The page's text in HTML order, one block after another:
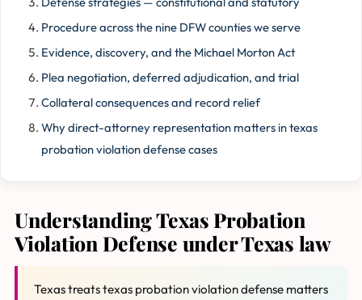
Procedure across the nine DFW counties we serve
Evidence, discovery, and the Michael Morton Act
Plea negotiation, deferred adjudication, and trial
Collateral consequences and record relief
Why direct-attorney representation matters in texas
probation violation defense cases
Understanding Texas Probation
Violation Defense under Texas law
Texas treats texas probation violation defense matters